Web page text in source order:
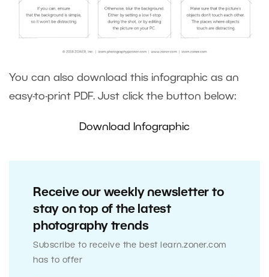
You can also download this infographic as an
easy-to-print PDF. Just click the button below:
Download Infographic
Receive our weekly newsletter to
stay on top of the latest
photography trends
Subscribe to receive the best learn.zoner.com
has to offer